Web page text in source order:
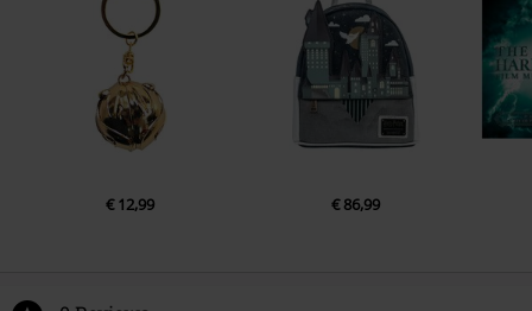
€ 12,99 € 86,99